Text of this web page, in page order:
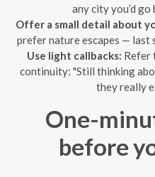
any city you’d
Offer a small detail about
prefer nature escapes — last
Use light callbacks: Refer
continuity: "Still thinking
they really
One-
before